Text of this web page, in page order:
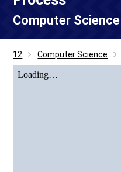
Computer
12 Computer Science